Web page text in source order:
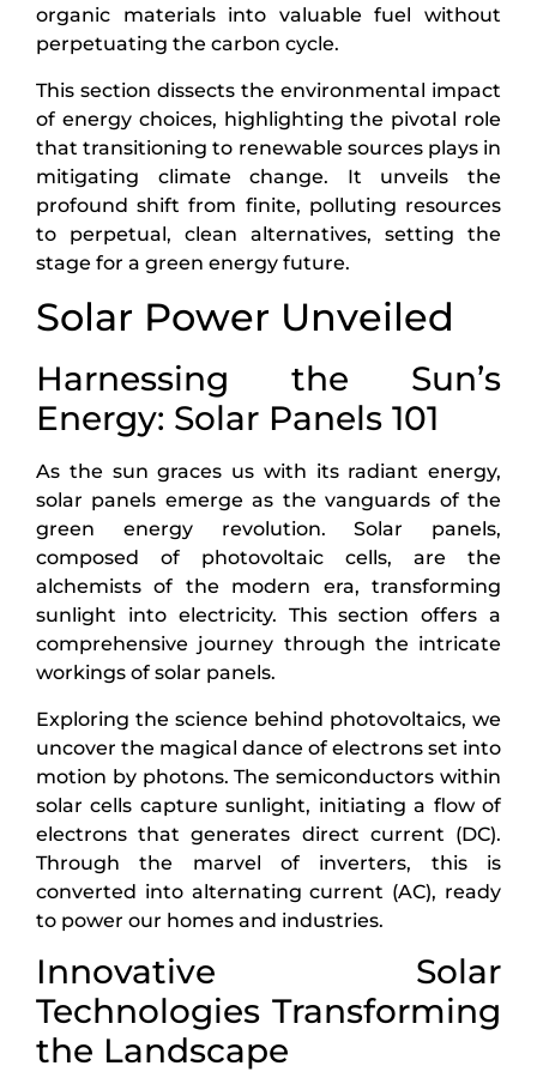
organic materials into valuable fuel without
perpetuating the carbon cycle.
This section dissects the environmental impact
of energy choices, highlighting the pivotal role
that transitioning to renewable sources plays in
mitigating climate change. It unveils the
profound shift from finite, polluting resources
to perpetual, clean alternatives, setting the
stage for a green energy future.
Solar Power Unveiled
Harnessing the Sun’s
Energy: Solar Panels 101
As the sun graces us with its radiant energy,
solar panels emerge as the vanguards of the
green energy revolution. Solar panels,
composed of photovoltaic cells, are the
alchemists of the modern era, transforming
sunlight into electricity. This section offers a
comprehensive journey through the intricate
workings of solar panels.
Exploring the science behind photovoltaics, we
uncover the magical dance of electrons set into
motion by photons. The semiconductors within
solar cells capture sunlight, initiating a flow of
electrons that generates direct current (DC).
Through the marvel of inverters, this is
converted into alternating current (AC), ready
to power our homes and industries.
Innovative Solar
Technologies Transforming
the Landscape